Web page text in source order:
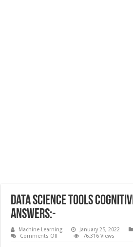
Data Science Tools
Answers:-
Machine Learning January 25, 2022
Comments Offon
76,316 Views